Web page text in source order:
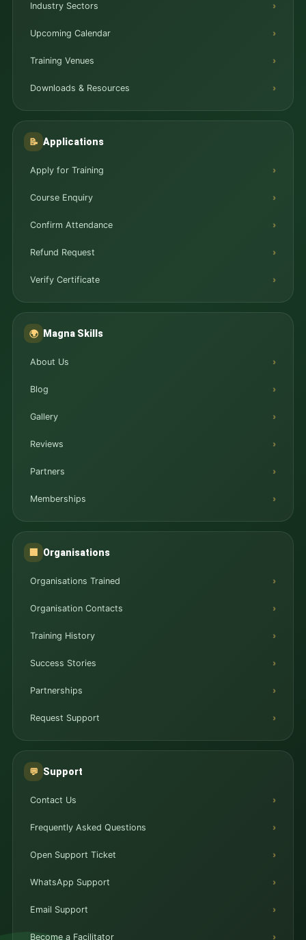
Industry Sectors
Upcoming Calendar
Training Venues
Downloads & Resources
📝 Applications
Apply for Training
Course Enquiry
Confirm Attendance
Refund Request
Verify Certificate
🌍 Magna Skills
About Us
Blog
Gallery
Reviews
Partners
Memberships
Organisations
Organisations Trained
Organisation Contacts
Training History
Success Stories
Partnerships
Request Support
💬 Support
Contact Us
Frequently Asked Questions
Open Support Ticket
WhatsApp Support
Email Support
Become a Facilitator